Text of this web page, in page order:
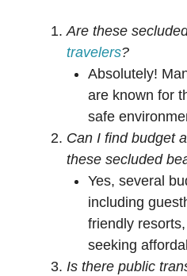
Are these
travelers?
Absolutely!
are known for
safe
Can I find budget
these secluded
Yes, several
including
friendly
seeking
Is there public